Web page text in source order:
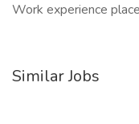
Work experience
Similar Jobs